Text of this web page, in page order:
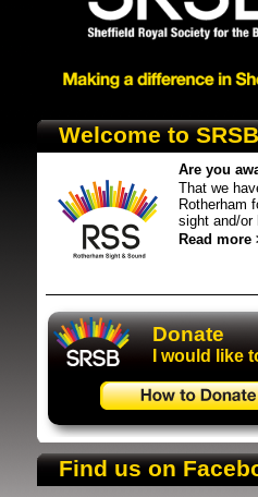
Welcome to SRSB
Are you
That we
Rotherham
sight and/or
Read more
Donate
Donate
I would like
Find us on